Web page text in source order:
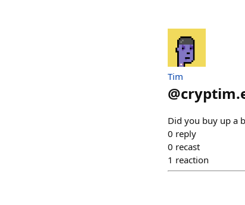
Tim
@
Did you buy up a
0 reply
0 recast
1 reaction